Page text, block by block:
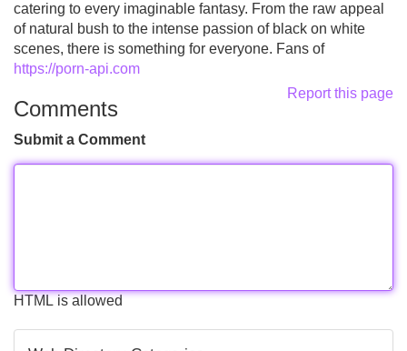
catering to every imaginable fantasy. From the raw appeal
of natural bush to the intense passion of black on white
scenes, there is something for everyone. Fans of
https://porn-api.com
Report this page
Comments
Submit a Comment
HTML is allowed